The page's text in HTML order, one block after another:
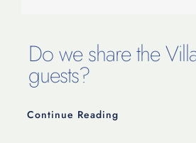
Do we share the
guests?
Continue Reading